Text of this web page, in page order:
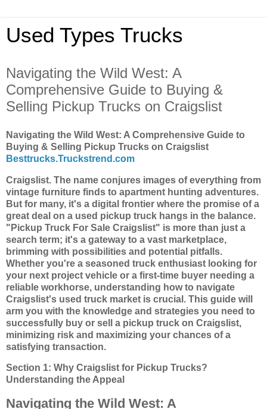
Used Types Trucks
Navigating the Wild West: A
Comprehensive Guide to Buying &
Selling Pickup Trucks on Craigslist
Navigating the Wild West: A Comprehensive Guide to
Buying & Selling Pickup Trucks on Craigslist
Besttrucks.Truckstrend.com
Craigslist. The name conjures images of everything from
vintage furniture finds to apartment hunting adventures.
But for many, it's a digital frontier where the promise of a
great deal on a used pickup truck hangs in the balance.
"Pickup Truck For Sale Craigslist" is more than just a
search term; it's a gateway to a vast marketplace,
brimming with possibilities and potential pitfalls.
Whether you're a seasoned truck enthusiast looking for
your next project vehicle or a first-time buyer needing a
reliable workhorse, understanding how to navigate
Craigslist's used truck market is crucial. This guide will
arm you with the knowledge and strategies you need to
successfully buy or sell a pickup truck on Craigslist,
minimizing risk and maximizing your chances of a
satisfying transaction.
Section 1: Why Craigslist for Pickup Trucks?
Understanding the Appeal
Navigating the Wild West: A